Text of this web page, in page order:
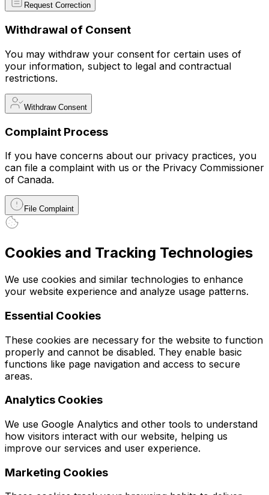
Request Correction
Withdrawal of Consent
You may withdraw your consent for certain uses of
your information, subject to legal and contractual
restrictions.
Withdraw Consent
Complaint Process
If you have concerns about our privacy practices, you
can file a complaint with us or the Privacy Commissioner
of Canada.
File Complaint
Cookies and Tracking Technologies
We use cookies and similar technologies to enhance
your website experience and analyze usage patterns.
Essential Cookies
These cookies are necessary for the website to function
properly and cannot be disabled. They enable basic
functions like page navigation and access to secure
areas.
Analytics Cookies
We use Google Analytics and other tools to understand
how visitors interact with our website, helping us
improve our services and user experience.
Marketing Cookies